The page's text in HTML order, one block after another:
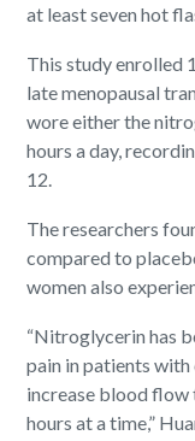
at least seven hot
This study enrolled
late menopausal
wore either the
hours a day,
12.
The researchers
compared to
women also
“Nitroglycerin has
pain in patients with
increase blood flow
hours at a time,”